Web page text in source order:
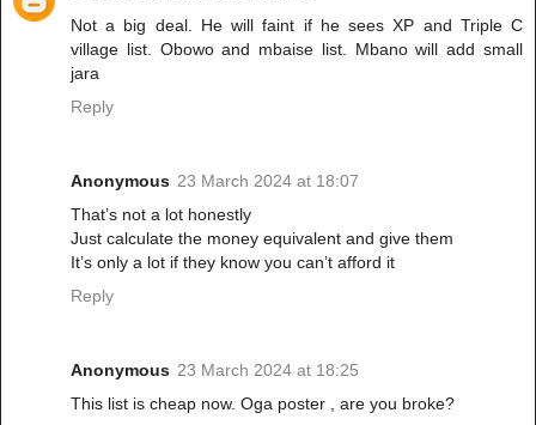
Not a big deal. He will faint if he sees XP and Triple C
village list. Obowo and mbaise list. Mbano will add small
jara
Reply
Anonymous 23 March 2024 at 18:07
That’s not a lot honestly
Just calculate the money equivalent and give them
It’s only a lot if they know you can’t afford it
Reply
Anonymous 23 March 2024 at 18:25
This list is cheap now. Oga poster , are you broke?